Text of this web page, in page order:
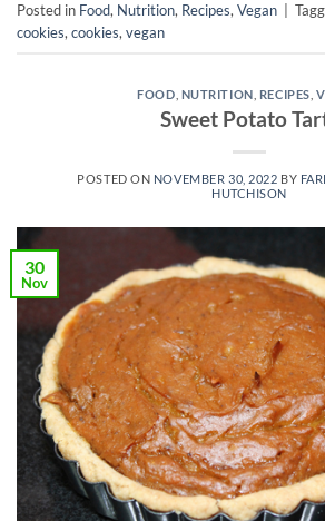
Posted in Food, Nutrition, Recipes, Vegan
cookies, cookies, vegan
FOOD NUTRITION RECIPES
Sweet Potato
POSTED ON NOVEMBER 30, 2022 BY
HUTCHISON
30
Nov